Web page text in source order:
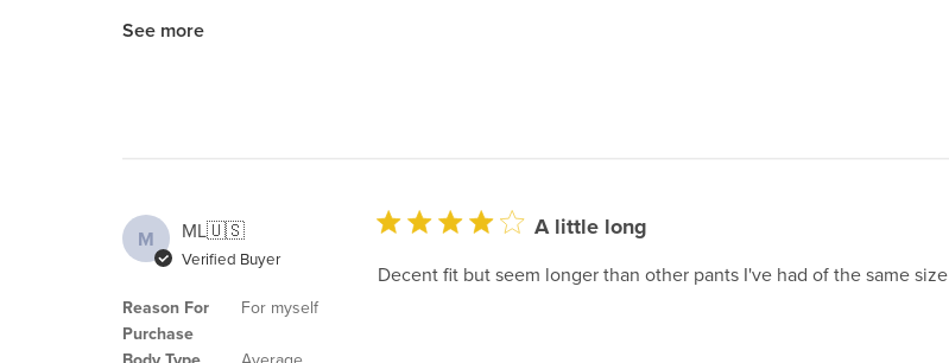
See more
M ML🇺🇸
Verified Buyer
Reason For
Purchase
For myself
A little long
Decent fit but seem longer than other pants I've had of the same size